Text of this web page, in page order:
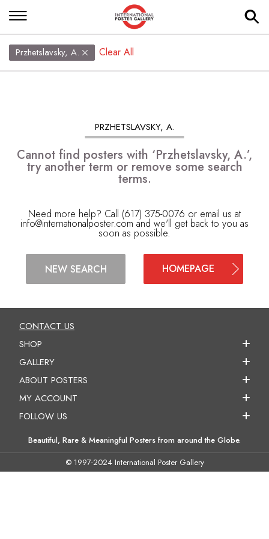
Przhetslavsky, A. Clear All
PRZHETSLAVSKY, A.
Cannot find posters with ‘Przhetslavsky, A.’,
try another term or remove some search
terms.
Need more help? Call (617) 375-0076 or email us at
info@internationalposter.com and we'll get back to you as
soon as possible.
NEW SEARCH HOMEPAGE
CONTACT US
SHOP
GALLERY
ABOUT POSTERS
MY ACCOUNT
FOLLOW US
Beautiful, Rare & Meaningful Posters from around the Globe.
© 1997-2024 International Poster Gallery